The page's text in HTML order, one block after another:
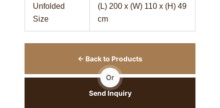
Unfolded
Size
(L) 200 x (W) 110 x (H) 49
cm
← Back to Products
Or
Send Inquiry